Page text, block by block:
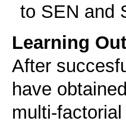
to SEN and
Learning
After
have
multi-